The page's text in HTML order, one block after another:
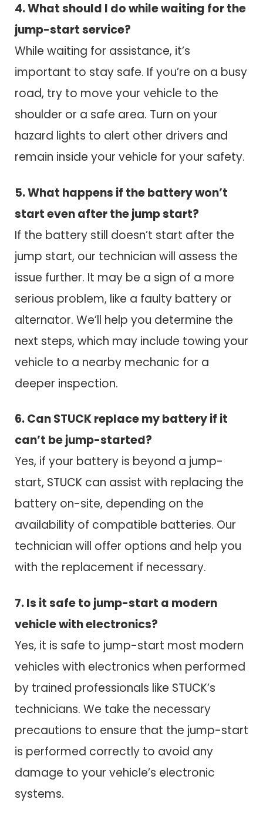
4. What should I do while waiting for the
jump-start service?
While waiting for assistance, it’s
important to stay safe. If you’re on a busy
road, try to move your vehicle to the
shoulder or a safe area. Turn on your
hazard lights to alert other drivers and
remain inside your vehicle for your safety.
5. What happens if the battery won’t
start even after the jump start?
If the battery still doesn’t start after the
jump start, our technician will assess the
issue further. It may be a sign of a more
serious problem, like a faulty battery or
alternator. We’ll help you determine the
next steps, which may include towing your
vehicle to a nearby mechanic for a
deeper inspection.
6. Can STUCK replace my battery if it
can’t be jump-started?
Yes, if your battery is beyond a jump-
start, STUCK can assist with replacing the
battery on-site, depending on the
availability of compatible batteries. Our
technician will offer options and help you
with the replacement if necessary.
7. Is it safe to jump-start a modern
vehicle with electronics?
Yes, it is safe to jump-start most modern
vehicles with electronics when performed
by trained professionals like STUCK’s
technicians. We take the necessary
precautions to ensure that the jump-start
is performed correctly to avoid any
damage to your vehicle’s electronic
systems.